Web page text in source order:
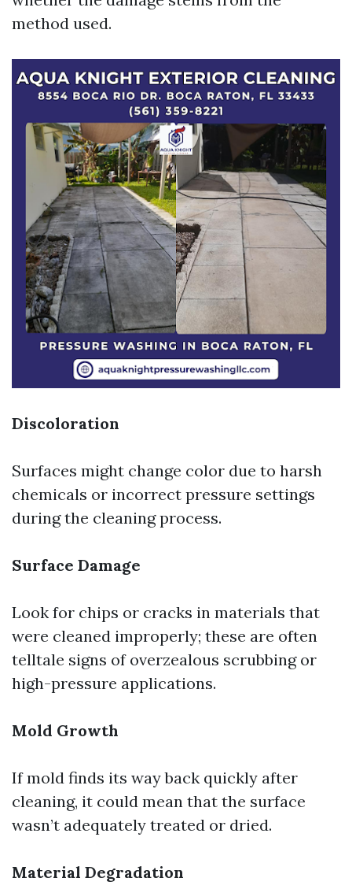
method used.
Discoloration
Surfaces might change color due to harsh
chemicals or incorrect pressure settings
during the cleaning process.
Surface Damage
Look for chips or cracks in materials that
were cleaned improperly; these are often
telltale signs of overzealous scrubbing or
high-pressure applications.
Mold Growth
If mold finds its way back quickly after
cleaning, it could mean that the surface
wasn’t adequately treated or dried.
Material Degradation